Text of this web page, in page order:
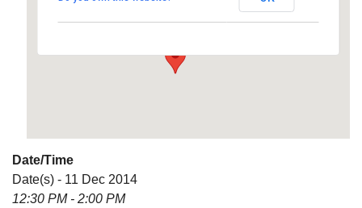
6320 Royalton Rd. - North Royalton
Details
Date/Time
Date(s) - 11 Dec 2014
12:30 PM - 2:00 PM